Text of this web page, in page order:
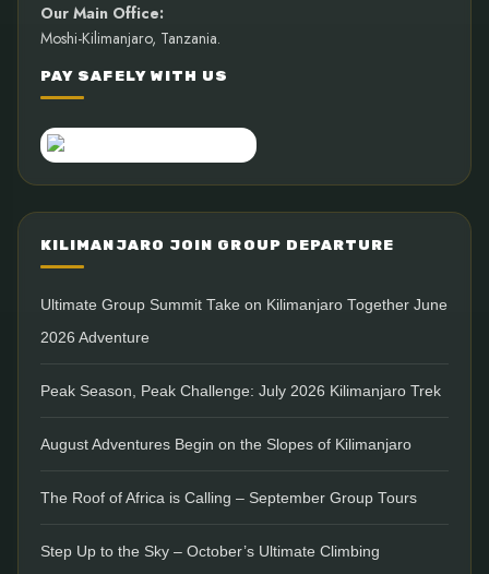
Our Main Office:
Moshi-Kilimanjaro, Tanzania.
PAY SAFELY WITH US
KILIMANJARO JOIN GROUP DEPARTURE
Ultimate Group Summit Take on Kilimanjaro Together June
2026 Adventure
Peak Season, Peak Challenge: July 2026 Kilimanjaro Trek
August Adventures Begin on the Slopes of Kilimanjaro
The Roof of Africa is Calling – September Group Tours
Step Up to the Sky – October’s Ultimate Climbing